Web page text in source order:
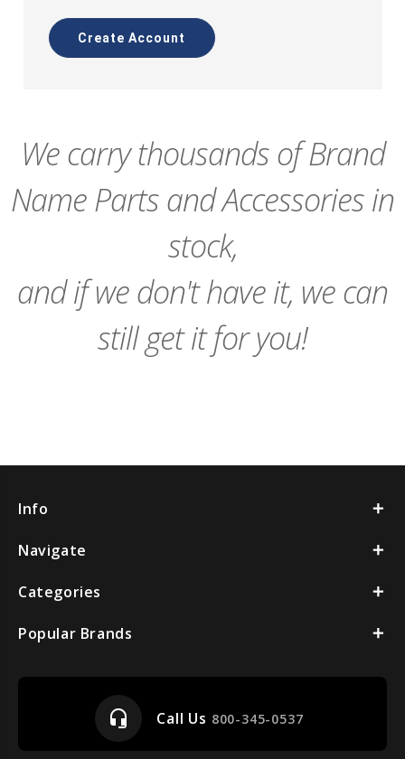
Create Account
We carry thousands of Brand
Name Parts and Accessories in
stock,
and if we don't have it, we can
still get it for you!
Info
Navigate
Categories
Popular Brands
headset_mic Call Us 800-345-0537